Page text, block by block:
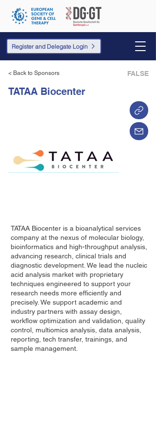
Register and Delegate Login
< Back to Sponsors FALSE
TATAA Biocenter
TATAA Biocenter is a bioanalytical services
company at the nexus of molecular biology,
bioinformatics and high-throughput analysis,
advancing research, clinical trials and
diagnostic development. We lead the nucleic
acid analysis market with proprietary
techniques engineered to support your
research needs more efficiently and
precisely. We support academic and
industry partners with assay design,
workflow optimization and validation, quality
control, multiomics analysis, data analysis,
reporting, tech transfer, trainings, and
sample management.